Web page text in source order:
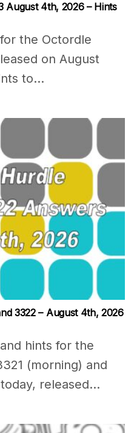
August 4th, 2026 – Hints
the Octordle
on August
to...
3322 – August 4th, 2026
hints for the
(morning) and
released...